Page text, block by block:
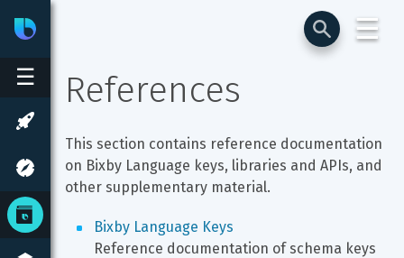
☰
☰ References
This section contains reference documentation
on Bixby Language keys, libraries and APIs, and
other supplementary material.
Bixby Language Keys
Reference documentation of schema keys